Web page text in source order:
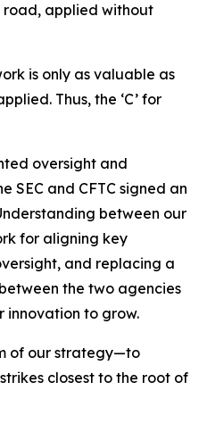
road, applied without
is only as valuable as
Thus, the ‘C’ for
oversight and
SEC and CFTC signed an
between our
for aligning key
and replacing a
the two agencies
innovation to grow.
of our strategy—to
closest to the root of